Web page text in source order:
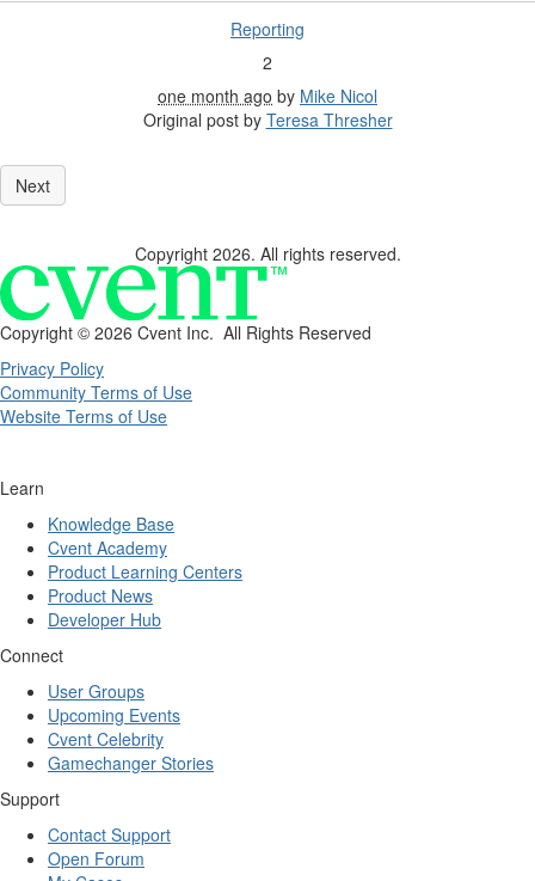
Reporting
2
one month ago by Mike Nicol
Original post by Teresa Thresher
Copyright 2026. All rights reserved.
Copyright © 2026 Cvent Inc. All Rights Reserved
Privacy Policy
Community Terms of Use
Website Terms of Use
Learn
Knowledge Base
Cvent Academy
Product Learning Centers
Product News
Developer Hub
Connect
User Groups
Upcoming Events
Cvent Celebrity
Gamechanger Stories
Support
Contact Support
Open Forum